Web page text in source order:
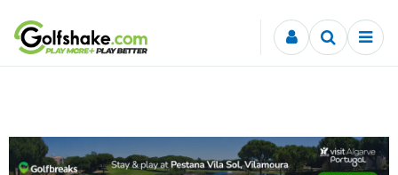
Skip to content